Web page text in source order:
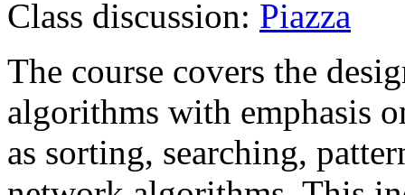
Class discussion: Piazza
The course covers the
algorithms with emphasis
as sorting, searching,